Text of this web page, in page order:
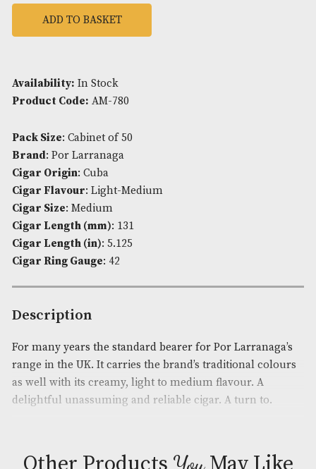
Por Larranaga Petit Coronas
ADD TO BASKET
Availability:In Stock
Product Code:AM-780
Pack Size: Cabinet of 50
Brand: Por Larranaga
Cigar Origin: Cuba
Cigar Flavour
Cigar Size
Cigar Length (mm): 131
Cigar Length (in): 5.125
Cigar Ring Gauge: 42
Description